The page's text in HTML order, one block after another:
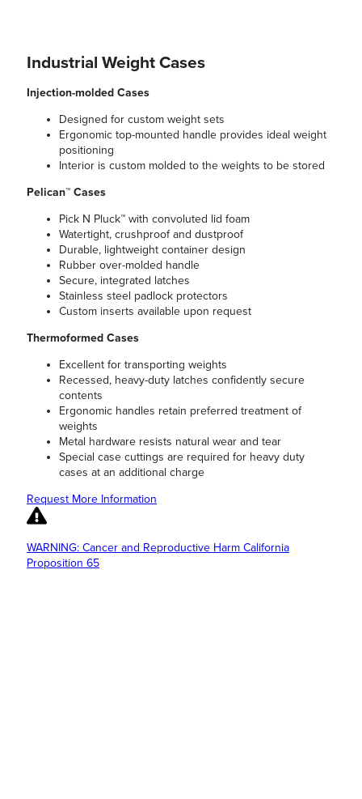
Industrial Weight Cases
Injection-molded Cases
Designed for custom weight sets
Ergonomic top-mounted handle provides ideal weight
positioning
Interior is custom molded to the weights to be stored
Pelican™ Cases
Pick N Pluck™ with convoluted lid foam
Watertight, crushproof and dustproof
Durable, lightweight container design
Rubber over-molded handle
Secure, integrated latches
Stainless steel padlock protectors
Custom inserts available upon request
Thermoformed Cases
Excellent for transporting weights
Recessed, heavy-duty latches confidently secure
contents
Ergonomic handles retain preferred treatment of
weights
Metal hardware resists natural wear and tear
Special case cuttings are required for heavy duty
cases at an additional charge
Request More Information
WARNING: Cancer and Reproductive Harm California
Proposition 65